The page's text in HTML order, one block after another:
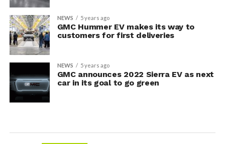
NEWS 5 years ago
GMC Hummer EV makes its way to
customers for first deliveries
NEWS 5 years ago
GMC announces 2022 Sierra EV as next
car in its goal to go green